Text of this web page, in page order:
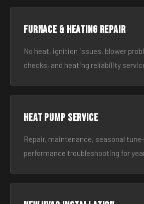
Furnace & Heating Repair
No heat, ignition issues, blower
checks, and heating reliability
Heat Pump Service
Repair, maintenance, seasonal
performance troubleshooting for